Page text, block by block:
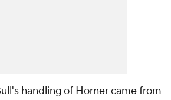
handling of Horner came from